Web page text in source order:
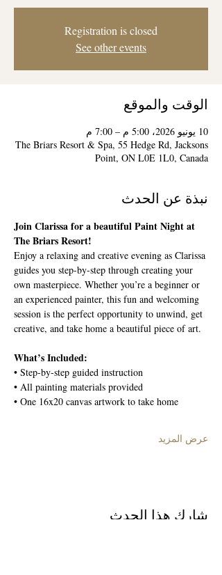
Registration is closed
See other events
الوقت والموقع
10 يونيو 2026، 5:00 م – 7:00 م
The Briars Resort & Spa, 55 Hedge Rd, Jacksons
Point, ON L0E 1L0, Canada
نبذة عن الحدث
Join Clarissa for a beautiful Paint Night at
The Briars Resort!
Enjoy a relaxing and creative evening as Clarissa
guides you step-by-step through creating your
own masterpiece. Whether you’re a beginner or
an experienced painter, this fun and welcoming
session is the perfect opportunity to unwind, get
creative, and take home a beautiful piece of art.
What’s Included:
• Step-by-step guided instruction
• All painting materials provided
• One 16x20 canvas artwork to take home
عرض المزيد
شارِك هذا الحدث